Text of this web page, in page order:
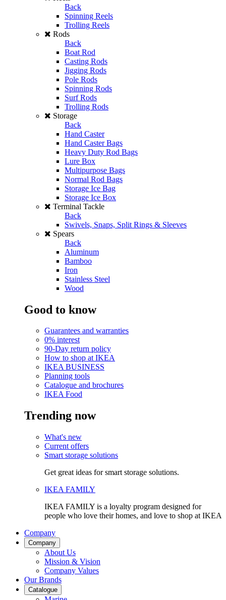
Back
Spinning Reels
Trolling Reels
Rods
Back
Boat Rod
Casting Rods
Jigging Rods
Pole Rods
Spinning Rods
Surf Rods
Trolling Rods
Storage
Back
Hand Caster
Hand Caster Bags
Heavy Duty Rod Bags
Lure Box
Multipurpose Bags
Normal Rod Bags
Storage Ice Bag
Storage Ice Box
Terminal Tackle
Back
Swivels, Snaps, Split Rings & Sleeves
Spears
Back
Aluminum
Bamboo
Iron
Stainless Steel
Wood
Good to know
Guarantees and warranties
0% interest
90-Day return policy
How to shop at IKEA
IKEA BUSINESS
Planning tools
Catalogue and brochures
IKEA Food
Trending now
What's new
Current offers
Smart storage solutions
Get great ideas for smart storage solutions.
IKEA FAMILY
IKEA FAMILY is a loyalty program designed for
people who love their homes, and love to shop at IKEA
Company
Company
About Us
Mission & Vision
Company Values
Our Brands
Catalogue